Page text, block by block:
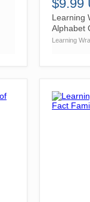
$9.99
Learning
Alphabet
Learning